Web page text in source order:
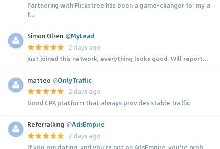
Partnering with Flickstree has been a game-changer for my a
f...
Simon Olsen @MyLead
2 days ago
Just joined this network, everything looks good. Will report...
matteo @OnlyTraffic
2 days ago
Good CPA platform that always provides stable traffic
Referralking @AdsEmpire
2 days ago
If you run dating, and you're not on AdsEmpire, you're prob